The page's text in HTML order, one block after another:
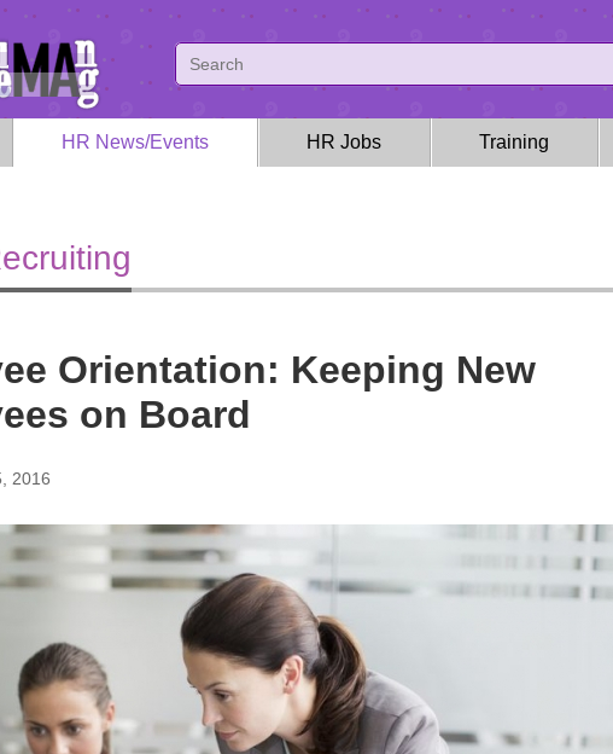
HR News/Events HR Jobs Training
Orientation: Keeping New
on Board
2016